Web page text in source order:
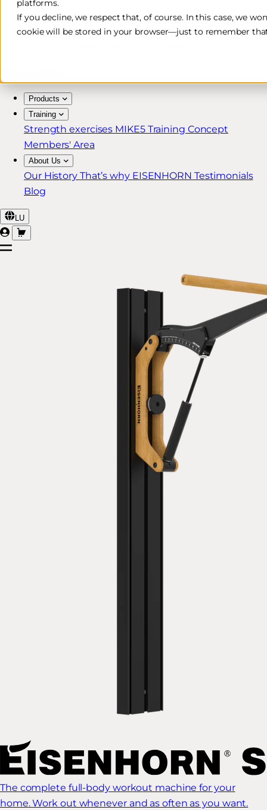
platforms.
If you decline, we respect that, of course. In this case, we
cookie will be stored in your browser—just to remember
Free & Fast Shipping*
30-Day Return Policy
Products
Training
Strength exercises MIKE5 Training Concept
Members' Area
About Us
Our History That’s why EISENHORN Testimonials
Blog
LU
The complete full-body workout machine for your
home. Work out whenever and as often as you want.